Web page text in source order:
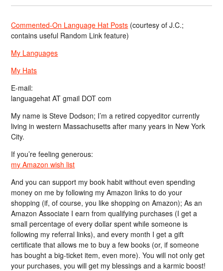
Commented-On Language Hat Posts (courtesy of J.C.;
contains useful Random Link feature)
My Languages
My Hats
E-mail:
languagehat AT gmail DOT com
My name is Steve Dodson; I’m a retired copyeditor currently
living in western Massachusetts after many years in New York
City.
If you’re feeling generous:
my Amazon wish list
And you can support my book habit without even spending
money on me by following my Amazon links to do your
shopping (if, of course, you like shopping on Amazon); As an
Amazon Associate I earn from qualifying purchases (I get a
small percentage of every dollar spent while someone is
following my referral links), and every month I get a gift
certificate that allows me to buy a few books (or, if someone
has bought a big-ticket item, even more). You will not only get
your purchases, you will get my blessings and a karmic boost!